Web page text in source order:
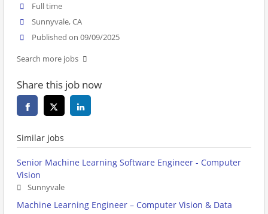
Full time
Sunnyvale, CA
Published on 09/09/2025
Search more jobs
Share this job now
Similar jobs
Senior Machine Learning Software Engineer - Computer
Vision
Sunnyvale
Machine Learning Engineer – Computer Vision & Data